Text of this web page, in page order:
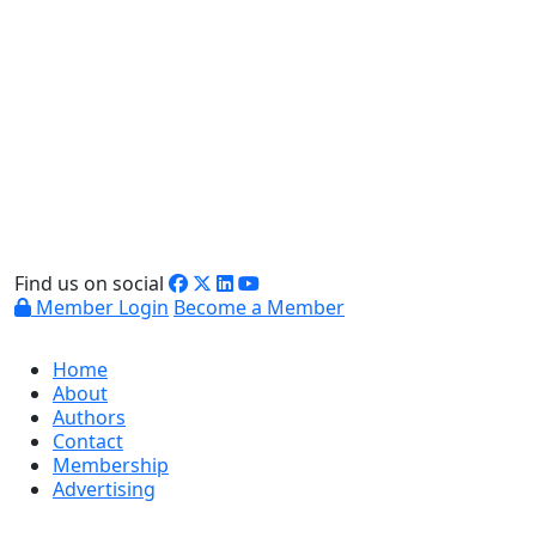
Find us on social
Member Login Become a Member
Home
About
Authors
Contact
Membership
Advertising